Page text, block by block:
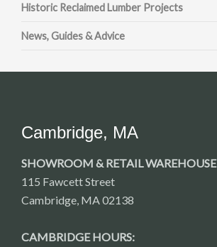
Historic Reclaimed Lumber Projects
News, Guides & Advice
Cambridge, MA
SHOWROOM & RETAIL WAREHOUSE
115 Fawcett Street
Cambridge, MA 02138
CAMBRIDGE HOURS: